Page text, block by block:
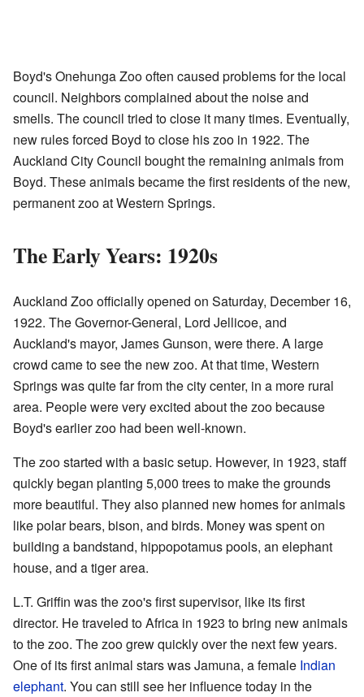
Boyd's Onehunga Zoo often caused problems for the local
council. Neighbors complained about the noise and
smells. The council tried to close it many times. Eventually,
new rules forced Boyd to close his zoo in 1922. The
Auckland City Council bought the remaining animals from
Boyd. These animals became the first residents of the new,
permanent zoo at Western Springs.
The Early Years: 1920s
Auckland Zoo officially opened on Saturday, December 16,
1922. The Governor-General, Lord Jellicoe, and
Auckland's mayor, James Gunson, were there. A large
crowd came to see the new zoo. At that time, Western
Springs was quite far from the city center, in a more rural
area. People were very excited about the zoo because
Boyd's earlier zoo had been well-known.
The zoo started with a basic setup. However, in 1923, staff
quickly began planting 5,000 trees to make the grounds
more beautiful. They also planned new homes for animals
like polar bears, bison, and birds. Money was spent on
building a bandstand, hippopotamus pools, an elephant
house, and a tiger area.
L.T. Griffin was the zoo's first supervisor, like its first
director. He traveled to Africa in 1923 to bring new animals
to the zoo. The zoo grew quickly over the next few years.
One of its first animal stars was Jamuna, a female Indian
elephant. You can still see her influence today in the